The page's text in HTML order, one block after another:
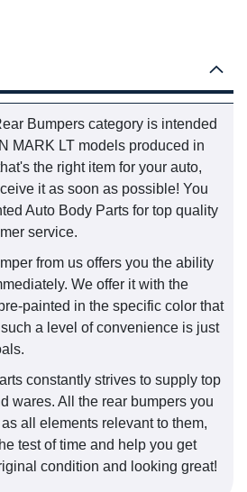
Bumpers category is intended
MARK LT models produced in
the right item for your auto,
it as soon as possible! You
Auto Body Parts for top quality
service.
from us offers you the ability
We offer it with the
painted in the specific color that
a level of convenience is just
constantly strives to supply top
wares. All the rear bumpers you
all elements relevant to them,
test of time and help you get
condition and looking great!